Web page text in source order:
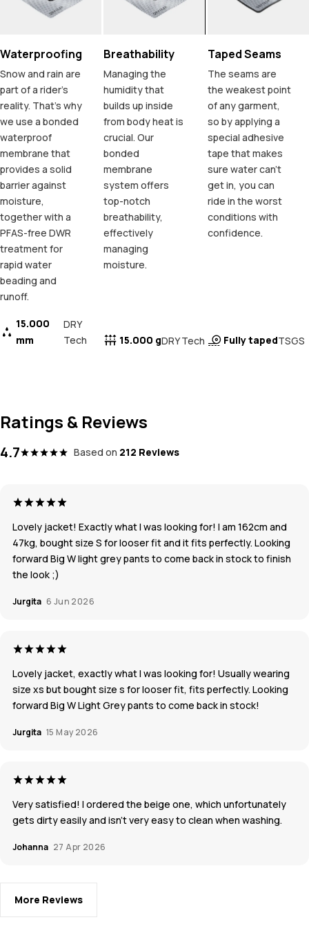
Waterproofing
Snow and rain are
part of a rider's
reality. That's why
we use a bonded
waterproof
membrane that
provides a solid
barrier against
moisture,
together with a
PFAS-free DWR
treatment for
rapid water
beading and
runoff.
15.000
mm
DRY
Tech
Breathability
Managing the
humidity that
builds up inside
from body heat is
crucial. Our
bonded
membrane
system offers
top-notch
breathability,
effectively
managing
moisture.
15.000 gDRY Tech
Taped Seams
The seams are
the weakest point
of any garment,
so by applying a
special adhesive
tape that makes
sure water can't
get in, you can
ride in the worst
conditions with
confidence.
Fully tapedTSGS
Ratings & Reviews
4.7 Based on 212 Reviews
Lovely jacket! Exactly what I was looking for! I am 162cm and
47kg, bought size S for looser fit and it fits perfectly. Looking
forward Big W light grey pants to come back in stock to finish
the look ;)
Jurgita 6 Jun 2026
Lovely jacket, exactly what I was looking for! Usually wearing
size xs but bought size s for looser fit, fits perfectly. Looking
forward Big W Light Grey pants to come back in stock!
Jurgita 15 May 2026
Very satisfied! I ordered the beige one, which unfortunately
gets dirty easily and isn’t very easy to clean when washing.
Johanna 27 Apr 2026
More Reviews